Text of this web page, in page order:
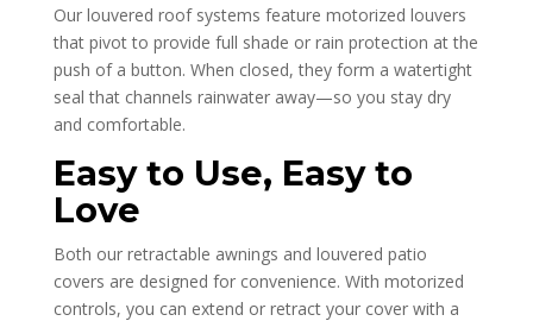
Our louvered roof systems feature motorized louvers
that pivot to provide full shade or rain protection at the
push of a button. When closed, they form a watertight
seal that channels rainwater away—so you stay dry
and comfortable.
Easy to Use, Easy to
Love
Both our retractable awnings and louvered patio
covers are designed for convenience. With motorized
controls, you can extend or retract your cover with a